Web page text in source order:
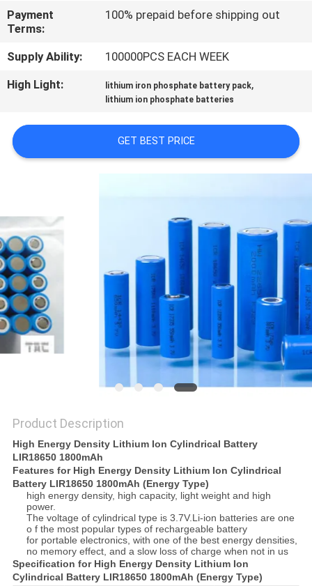
US
NEWS
REQUEST
SITEMAP
PRIVACY
POLICY
Payment
Terms:
100% prepaid before shipping out
Supply Ability:
100000PCS EACH WEEK
High Light:
lithium iron phosphate battery pack,
lithium ion phosphate batteries
GET BEST PRICE
Product Description
High Energy Density Lithium Ion Cylindrical Battery
LIR18650 1800mAh
Features for High Energy Density Lithium Ion Cylindrical
Battery LIR18650 1800mAh (Energy Type)
high energy density, high capacity, light weight and high
power.
The voltage of cylindrical type is 3.7V.Li-ion batteries are one
o f the most popular types of rechargeable battery
for portable electronics, with one of the best energy densities,
no memory effect, and a slow loss of charge when not in us
Specification for High Energy Density Lithium Ion
Cylindrical Battery LIR18650 1800mAh (Energy Type)